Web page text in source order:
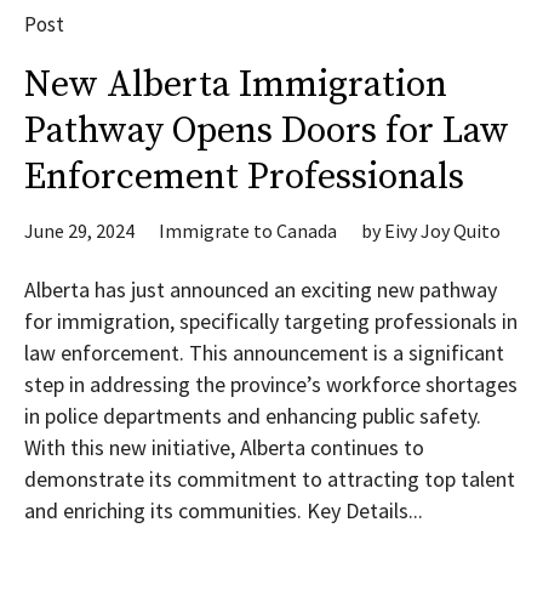
Post
New Alberta Immigration
Pathway Opens Doors for Law
Enforcement Professionals
June 29, 2024 Immigrate to Canada byEivy Joy Quito
Alberta has just announced an exciting new pathway
for immigration, specifically targeting professionals in
law enforcement. This announcement is a significant
step in addressing the province’s workforce shortages
in police departments and enhancing public safety.
With this new initiative, Alberta continues to
demonstrate its commitment to attracting top talent
and enriching its communities. Key Details...